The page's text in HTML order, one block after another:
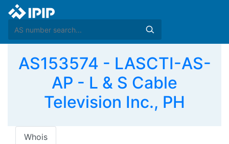
AS153574 - LASCTI-AS-
AP - L & S Cable
Television Inc., PH
Whois